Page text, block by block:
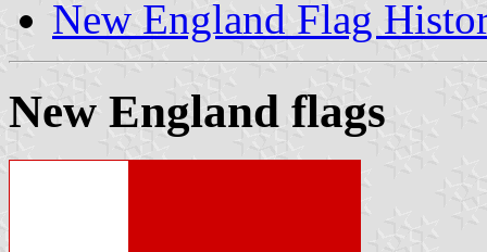
New England Flag
New England flags